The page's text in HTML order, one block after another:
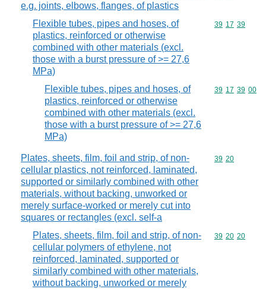
e.g. joints, elbows, flanges, of plastics
Flexible tubes, pipes and hoses, of
plastics, reinforced or otherwise
combined with other materials (excl.
those with a burst pressure of >= 27,6
MPa)
Commodity
39 17 39
Flexible tubes, pipes and hoses, of
plastics, reinforced or otherwise
combined with other materials (excl.
those with a burst pressure of >= 27,6
MPa)
Commodity
39 17 39 00
Plates, sheets, film, foil and strip, of non-
cellular plastics, not reinforced, laminated,
supported or similarly combined with other
materials, without backing, unworked or
merely surface-worked or merely cut into
squares or rectangles (excl. self-a
Commodity
39 20
Plates, sheets, film, foil and strip, of non-
cellular polymers of ethylene, not
reinforced, laminated, supported or
similarly combined with other materials,
without backing, unworked or merely
Commodity
39 20 20